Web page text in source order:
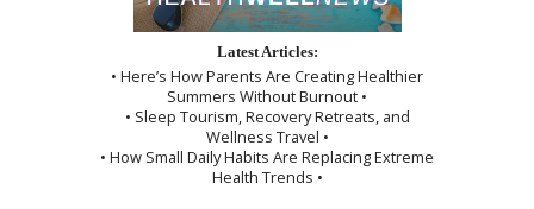
Latest Articles:
• Here’s How Parents Are Creating Healthier
Summers Without Burnout •
• Sleep Tourism, Recovery Retreats, and
Wellness Travel •
• How Small Daily Habits Are Replacing Extreme
Health Trends •